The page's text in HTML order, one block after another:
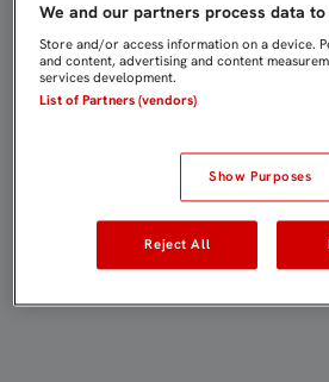
We and our partners process data to
Store and/or access information on a device.
and content, advertising and content
services development.
List of Partners (vendors)
Show Purposes
Reject All